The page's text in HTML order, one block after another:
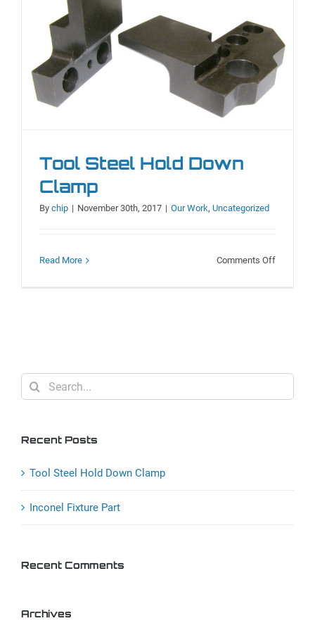
Tool Steel Hold Down
Clamp
By chip | November 30th, 2017 | Our Work, Uncategorized
Read More Comments Offon
Search
for:
Recent Posts
Tool Steel Hold Down Clamp
Inconel Fixture Part
Recent Comments
Archives